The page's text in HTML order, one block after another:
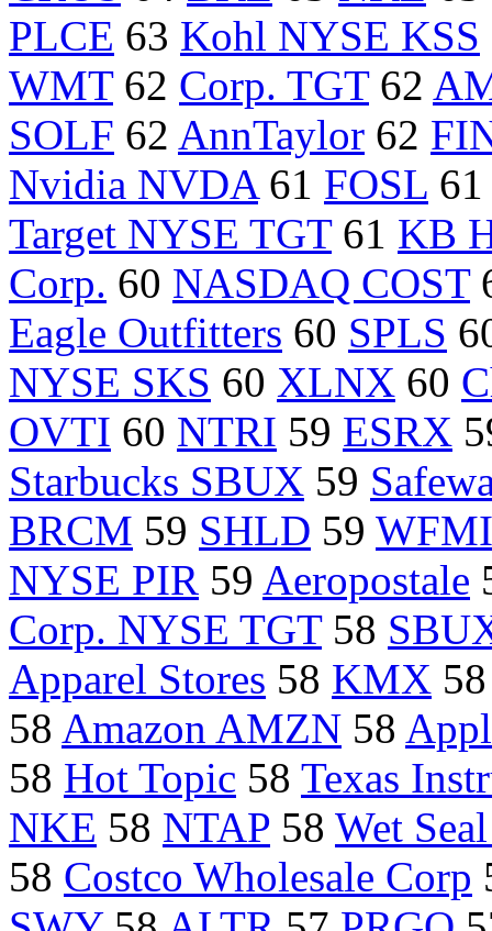
PLCE 63 Kohl NYSE KSS
WMT62 Corp. TGT62
SOLF 62 AnnTaylor 62
Nvidia NVDA61 FOSL
Target NYSE TGT61 KB
Corp. 60 NASDAQ COST
Eagle Outfitters 60 SPLS
NYSE SKS 60 XLNX 60
OVTI 60 NTRI 59 ESRX
Starbucks SBUX 59
BRCM 59 SHLD 59 WFMI
NYSE PIR 59 Aeropostale
Corp. NYSE TGT58
Apparel Stores 58 KMX
58 Amazon AMZN 58
58 Hot Topic 58 Texas
NKE 58 NTAP 58 Wet
58 Costco Wholesale Corp